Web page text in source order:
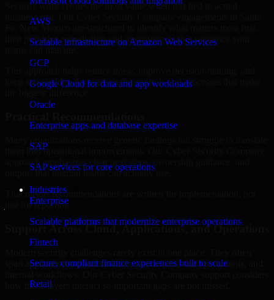
AWS
Scalable infrastructure on Amazon Web Services
GCP
Google Cloud for data and app workloads
Oracle
Enterprise apps and database expertise
SAP
SAP services for core operations
Industries
Enterprise
Scalable platforms that modernize enterprise operations
Fintech
Secure, compliant finance experiences built to scale
Retail
Security work creates the most value when it is tied to actual
business risk. Our Cyber Security Company engagements in Santa
Fe, New Mexico are structured to identify what matters most first,
then prioritize remediation and improvement in a sequence your
keep stakeholders focused on the controls and processes that make
them into operational improvements. Our Cyber Security Company
approach emphasizes clear next steps, ownership guidance, and
outputs that internal teams can actually use.
That means recommendations are written for implementation, not
just for reporting.
Support Across Cloud, Applications, and Operations
span applications, cloud services, user access, third-party tools, and
how those layers interact so important gaps are not missed.